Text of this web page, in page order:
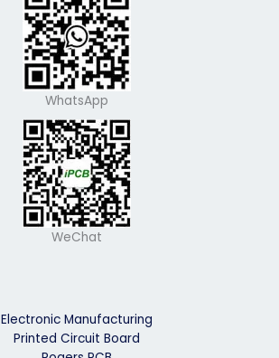
WhatsApp
WeChat
Electronic Manufacturing
Printed Circuit Board